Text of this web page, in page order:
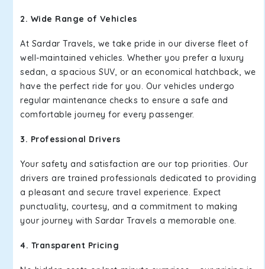
2. Wide Range of Vehicles
At Sardar Travels, we take pride in our diverse fleet of
well-maintained vehicles. Whether you prefer a luxury
sedan, a spacious SUV, or an economical hatchback, we
have the perfect ride for you. Our vehicles undergo
regular maintenance checks to ensure a safe and
comfortable journey for every passenger.
3. Professional Drivers
Your safety and satisfaction are our top priorities. Our
drivers are trained professionals dedicated to providing
a pleasant and secure travel experience. Expect
punctuality, courtesy, and a commitment to making
your journey with Sardar Travels a memorable one.
4. Transparent Pricing